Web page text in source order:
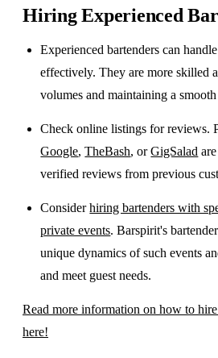
Hiring Experienced
Experienced bartenders can
effectively. They are more skilled
volumes and maintaining a
Check online listings for reviews.
Google,TheBash, orGigSalad
verified reviews from previous
Considerhiring bartenders with
private events. Barspirit's
unique dynamics of such events
and meet guest needs.
Read more information on how to hire
here!